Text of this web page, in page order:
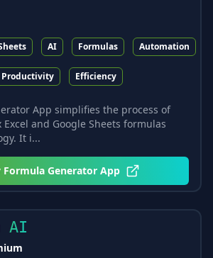
AI Formulas Automation
Productivity Efficiency
App simplifies the process of
and Google Sheets formulas
It i...
Formula Generator App
AI